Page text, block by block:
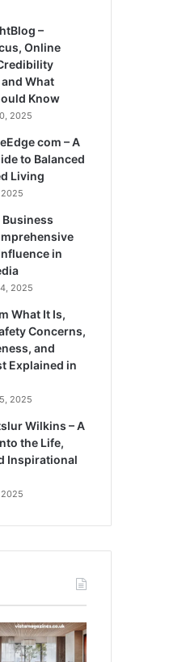
–
Online
What
Know
2025
com – A
to Balanced
Living
in
2025
What It Is,
Concerns,
and
Explained in
2025
Wilkins – A
the Life,
Inspirational